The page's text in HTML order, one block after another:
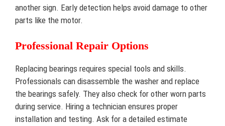
another sign. Early detection helps avoid damage to other
parts like the motor.
Professional Repair Options
Replacing bearings requires special tools and skills.
Professionals can disassemble the washer and replace
the bearings safely. They also check for other worn parts
during service. Hiring a technician ensures proper
installation and testing. Ask for a detailed estimate